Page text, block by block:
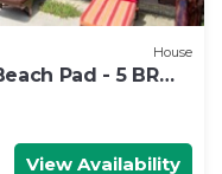
House
Pad - 5 BR
Beach
View Availability